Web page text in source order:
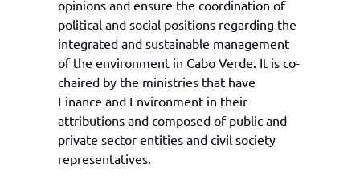
opinions and ensure the coordination of
political and social positions regarding the
integrated and sustainable management
of the environment in Cabo Verde. It is co-
chaired by the ministries that have
Finance and Environment in their
attributions and composed of public and
private sector entities and civil society
representatives.